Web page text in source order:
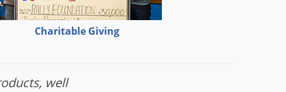
Charitable Giving
well